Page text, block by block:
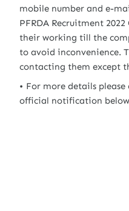
mobile number and e-
PFRDA Recruitment
their working till the
to avoid inconvenience.
contacting them except
For more details please
official notification below